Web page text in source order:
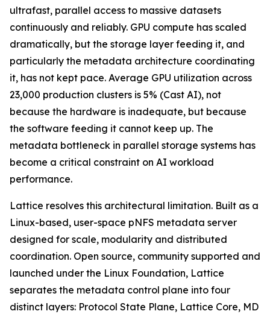
ultrafast, parallel access to massive datasets
continuously and reliably. GPU compute has scaled
dramatically, but the storage layer feeding it, and
particularly the metadata architecture coordinating
it, has not kept pace. Average GPU utilization across
23,000 production clusters is 5% (Cast AI), not
because the hardware is inadequate, but because
the software feeding it cannot keep up. The
metadata bottleneck in parallel storage systems has
become a critical constraint on AI workload
performance.
Lattice resolves this architectural limitation. Built as a
Linux-based, user-space pNFS metadata server
designed for scale, modularity and distributed
coordination. Open source, community supported and
launched under the Linux Foundation, Lattice
separates the metadata control plane into four
distinct layers: Protocol State Plane, Lattice Core, MD